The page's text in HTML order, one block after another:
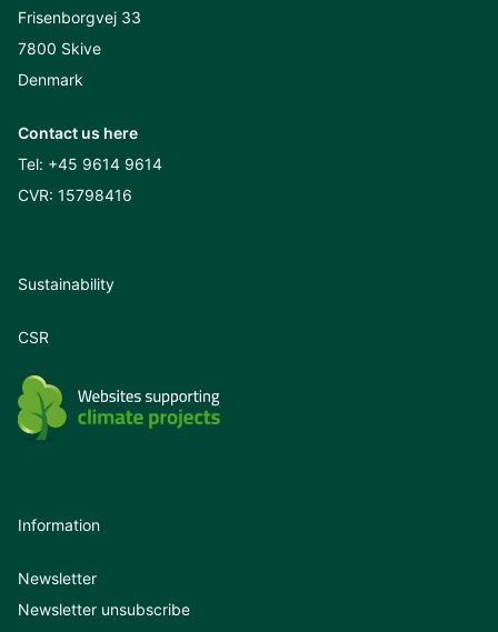
Frisenborgvej 33
7800 Skive
Denmark
Contact us here
Tel: +45 9614 9614
CVR: 15798416
Sustainability
CSR
Information
Newsletter
Newsletter unsubscribe